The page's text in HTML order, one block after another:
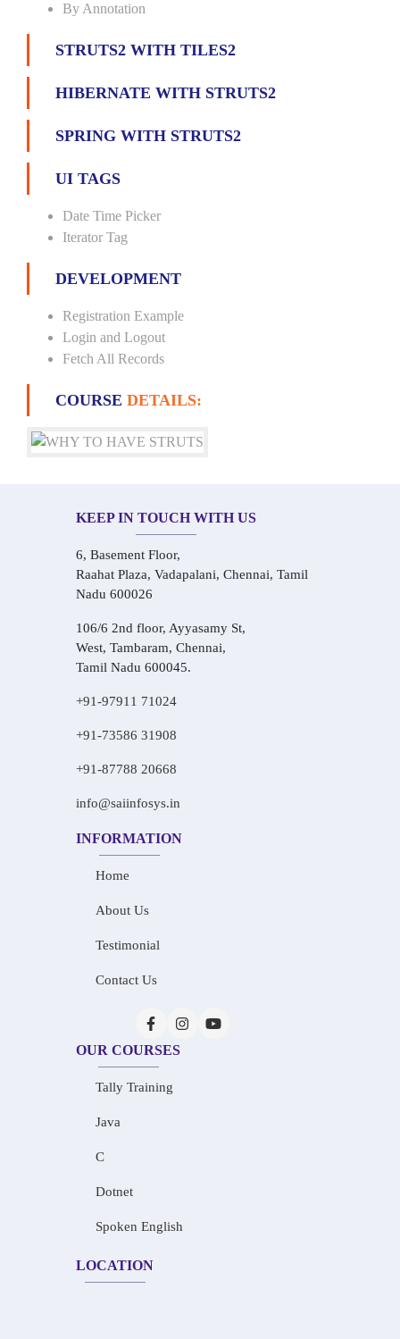
By Annotation
STRUTS2 WITH TILES2
HIBERNATE WITH STRUTS2
SPRING WITH STRUTS2
UI TAGS
Date Time Picker
Iterator Tag
DEVELOPMENT
Registration Example
Login and Logout
Fetch All Records
COURSE DETAILS:
KEEP IN TOUCH WITH US
6, Basement Floor,
Raahat Plaza, Vadapalani, Chennai, Tamil
Nadu 600026
106/6 2nd floor, Ayyasamy St,
West, Tambaram, Chennai,
Tamil Nadu 600045.
+91-97911 71024
+91-73586 31908
+91-87788 20668
info@saiinfosys.in
INFORMATION
Home
About Us
Testimonial
Contact Us
OUR COURSES
Tally Training
Java
C
Dotnet
Spoken English
LOCATION